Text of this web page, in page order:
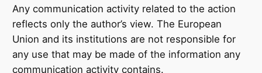
Any communication activity related to the action
reflects only the author’s view. The European
Union and its institutions are not responsible for
any use that may be made of the information any
communication activity contains.